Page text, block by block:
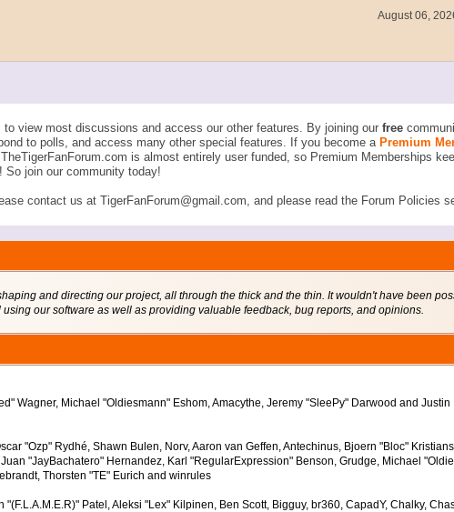
August 06,
view most discussions and access our other features. By joining our free
to polls, and access many other special features. If you become a Premium
is almost entirely user funded, so Premium Memberships
join our community today!
contact us at TigerFanForum@gmail.com, and please read the Forum Policies
and directing our project, all through the thick and the thin. It wouldn't have been
our software as well as providing valuable feedback, bug reports, and opinions.
Wagner, Michael "Oldiesmann" Eshom, Amacythe, Jeremy "SleePy" Darwood and Justin
"Ozp" Rydhé, Shawn Bulen, Norv, Aaron van Geffen, Antechinus, Bjoern "Bloc"
"JayBachatero" Hernandez, Karl "RegularExpression" Benson, Grudge, Michael
Thorsten "TE" Eurich and winrules
Patel, Aleksi "Lex" Kilpinen, Ben Scott, Bigguy, br360, CapadY, Chalky,